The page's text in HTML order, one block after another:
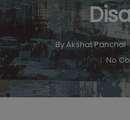
ByAkshat Panchal
No